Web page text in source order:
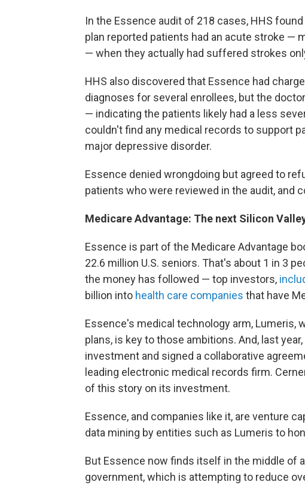
In the Essence audit of 218 cases, HHS found
plan reported patients had an acute stroke —
— when they actually had suffered strokes
HHS also discovered that Essence had
diagnoses for several enrollees, but the
— indicating the patients likely had a less
couldn't find any medical records to support
major depressive disorder.
Essence denied wrongdoing but agreed to
patients who were reviewed in the audit, and
Medicare Advantage: The next Silicon
Essence is part of the Medicare Advantage
22.6 million U.S. seniors. That's about 1 in 3
the money has followed — top investors,
billion into health care companies that have
Essence's medical technology arm, Lumeris,
plans, is key to those ambitions. And, last
investment and signed a collaborative
leading electronic medical records firm.
of this story on its investment.
Essence, and companies like it, are venture
data mining by entities such as Lumeris to
But Essence now finds itself in the middle of
government, which is attempting to reduce